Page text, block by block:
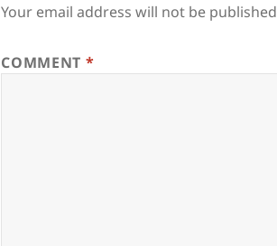
Your email address will not be
COMMENT *